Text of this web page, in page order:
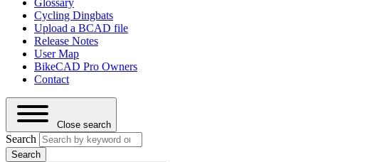
Cycling Dingbats
Upload a BCAD file
Release Notes
User Map
BikeCAD Pro Owners
Contact
Close search
Search